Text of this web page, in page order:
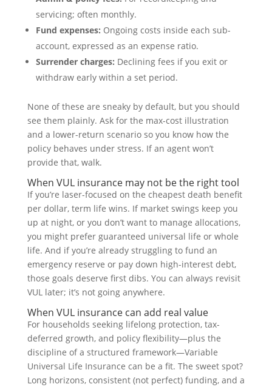
servicing; often monthly.
Fund expenses: Ongoing costs inside each sub-
account, expressed as an expense ratio.
Surrender charges: Declining fees if you exit or
withdraw early within a set period.
None of these are sneaky by default, but you should
see them plainly. Ask for the max-cost illustration
and a lower-return scenario so you know how the
policy behaves under stress. If an agent won’t
provide that, walk.
When VUL insurance may not be the right tool
If you’re laser-focused on the cheapest death benefit
per dollar, term life wins. If market swings keep you
up at night, or you don’t want to manage allocations,
you might prefer guaranteed universal life or whole
life. And if you’re already struggling to fund an
emergency reserve or pay down high-interest debt,
those goals deserve first dibs. You can always revisit
VUL later; it’s not going anywhere.
When VUL insurance can add real value
For households seeking lifelong protection, tax-
deferred growth, and policy flexibility—plus the
discipline of a structured framework—Variable
Universal Life Insurance can be a fit. The sweet spot?
Long horizons, consistent (not perfect) funding, and a